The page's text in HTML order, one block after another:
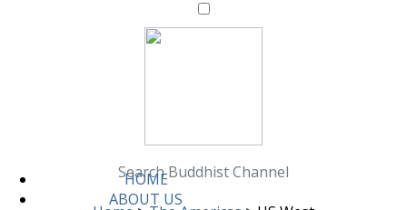
HOME
ABOUT US
Search Buddhist Channel